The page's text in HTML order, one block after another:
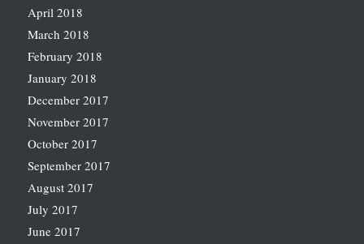
April 2018
March 2018
February 2018
January 2018
December 2017
November 2017
October 2017
September 2017
August 2017
July 2017
June 2017